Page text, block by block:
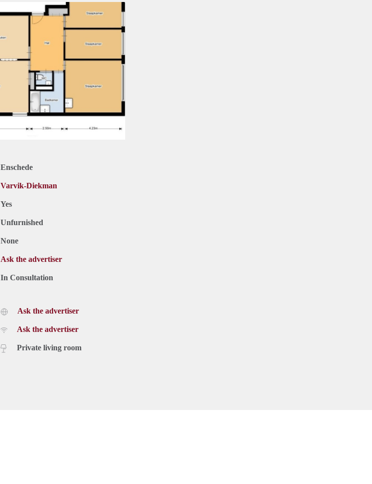
Enschede
Varvik-Diekman
Yes
Unfurnished
None
Ask the advertiser
In Consultation
Ask the advertiser
Ask the advertiser
Private living room